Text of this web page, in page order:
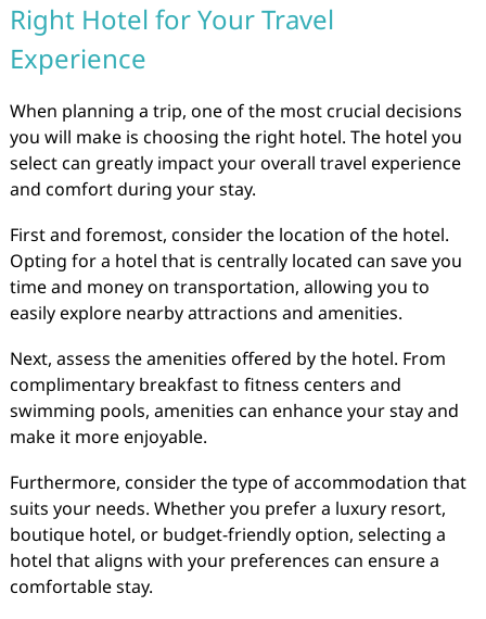
Right Hotel for Your Travel
Experience
When planning a trip, one of the most crucial decisions
you will make is choosing the right hotel. The hotel you
select can greatly impact your overall travel experience
and comfort during your stay.
First and foremost, consider the location of the hotel.
Opting for a hotel that is centrally located can save you
time and money on transportation, allowing you to
easily explore nearby attractions and amenities.
Next, assess the amenities offered by the hotel. From
complimentary breakfast to fitness centers and
swimming pools, amenities can enhance your stay and
make it more enjoyable.
Furthermore, consider the type of accommodation that
suits your needs. Whether you prefer a luxury resort,
boutique hotel, or budget-friendly option, selecting a
hotel that aligns with your preferences can ensure a
comfortable stay.